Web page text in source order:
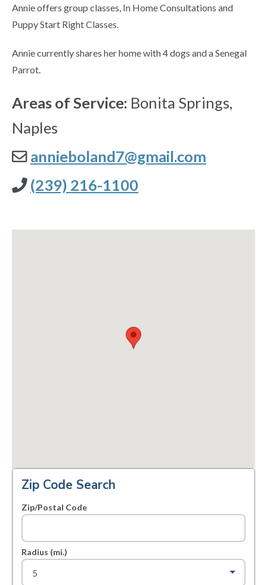
Annie offers group classes, In Home Consultations and
Puppy Start Right Classes.
Annie currently shares her home with 4 dogs and a Senegal
Parrot.
Areas of Service: Bonita Springs,
Naples
annieboland7@gmail.com
(239) 216-1100
Zip Code Search
Zip/Postal Code
Radius (mi.)